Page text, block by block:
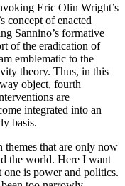
Eric Olin Wright’s
concept of enacted
Sannino’s formative
of the eradication of
emblematic to the
theory. Thus, in this
object, fourth
are
integrated into an
basis.
themes that are only now
the world. Here I want
is power and politics.